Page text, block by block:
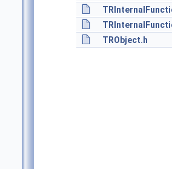
TRObject.h